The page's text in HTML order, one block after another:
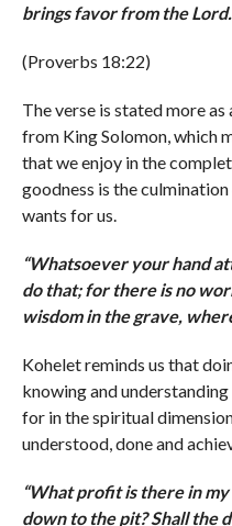
brings favor from the Lord.
(Proverbs 18:22)
The verse is stated more
from King Solomon, which
that we enjoy in the
goodness is the
wants for us.
“Whatsoever your hand
do that; for there is no
wisdom in the grave,
Kohelet reminds us that
knowing and
for in the spiritual
understood, done and
“What profit is there in
down to the pit? Shall the